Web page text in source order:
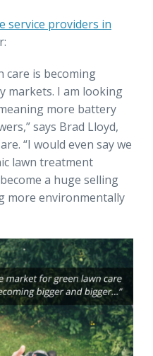
service providers in
care is becoming
markets. I am looking
more battery
says Brad Lloyd,
“I would even say we
lawn treatment
a huge selling
more environmentally